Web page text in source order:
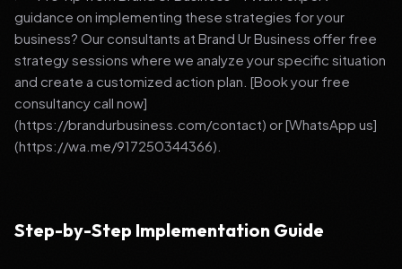
guidance on implementing these strategies for your
business? Our consultants at Brand Ur Business offer free
strategy sessions where we analyze your specific situation
and create a customized action plan. [Book your free
consultancy call now]
(https://brandurbusiness.com/contact) or [WhatsApp us]
(https://wa.me/917250344366).
Step-by-Step Implementation Guide